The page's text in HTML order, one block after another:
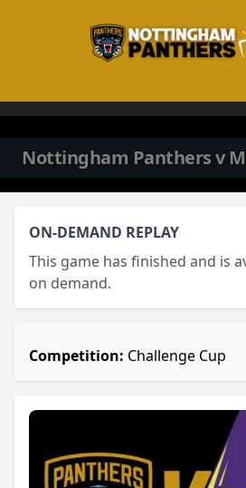
Nottingham Panthers v
ON-DEMAND REPLAY
This game has finished and is
on demand.
Competition: Challenge Cup